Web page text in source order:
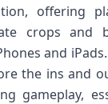
offering
crops and
and‍
the ins​ and⁢
gameplay,